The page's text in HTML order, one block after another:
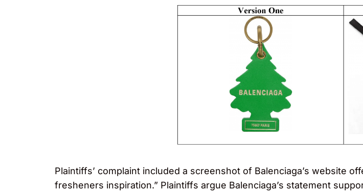
Plaintiffs’ complaint included a screenshot of Balenciaga’s website
fresheners inspiration.” Plaintiffs argue Balenciaga’s statement